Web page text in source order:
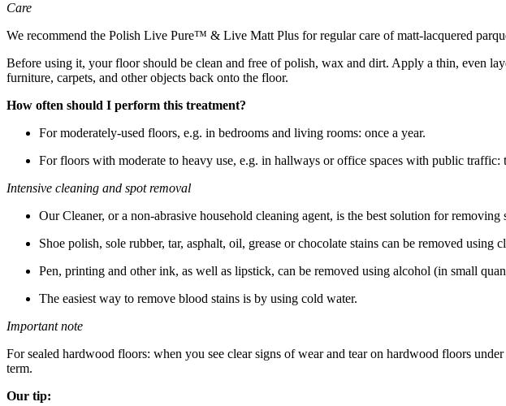
Care
We recommend the Polish Live Pure™ & Live Matt Plus for regular care of matt-lacquered
Before using it, your floor should be clean and free of polish, wax and dirt. Apply a thin, even
furniture, carpets, and other objects back onto the floor.
How often should I perform this treatment?
For moderately-used floors, e.g. in bedrooms and living rooms: once a year.
For floors with moderate to heavy use, e.g. in hallways or office spaces with public traffic:
Intensive cleaning and spot removal
Our Cleaner, or a non-abrasive household cleaning agent, is the best solution for
Shoe polish, sole rubber, tar, asphalt, oil, grease or chocolate stains can be removed
Pen, printing and other ink, as well as lipstick, can be removed using alcohol (in small
The easiest way to remove blood stains is by using cold water.
Important note
For sealed hardwood floors: when you see clear signs of wear and tear on hardwood floors
term.
Our tip: